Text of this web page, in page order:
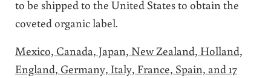
to be shipped to the United States to obtain the
coveted organic label.
Mexico, Canada, Japan, New Zealand, Holland,
England, Germany, Italy, France, Spain, and 17